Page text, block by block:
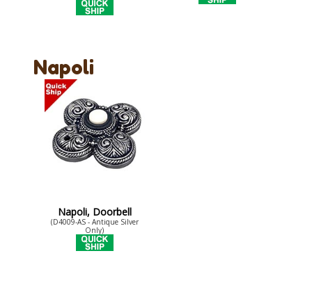
Napoli
Napoli, Doorbell
(D4009-AS - Antique Silver
Only)